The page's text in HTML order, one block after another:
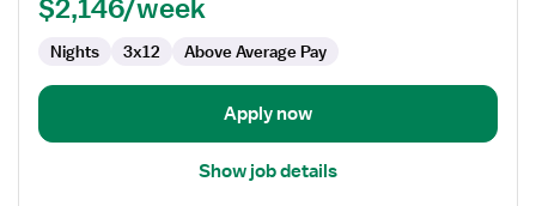
$2,146/week
Nights 3x12 Above Average Pay
Apply now
Show job details